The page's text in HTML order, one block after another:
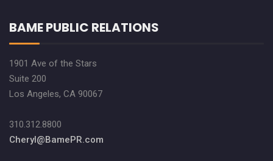
BAME PUBLIC RELATIONS
1901 Ave of the Stars
Suite 200
Los Angeles, CA 90067
310.312.8800
Cheryl@BamePR.com